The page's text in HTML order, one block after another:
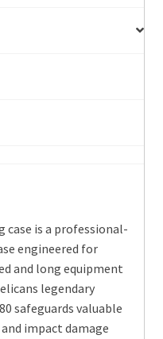
case is a professional-
engineered for
and long equipment
legendary
safeguards valuable
impact damage